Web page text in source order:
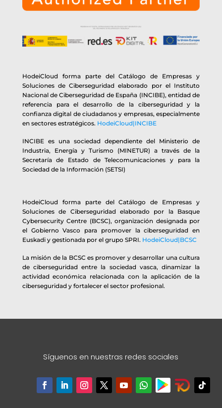
HodeiCloud forma parte del Catálogo de Empresas y
Soluciones de Ciberseguridad elaborado por el Instituto
Nacional de Ciberseguridad de España (INCIBE), entidad de
referencia para el desarrollo de la ciberseguridad y la
confianza digital de ciudadanos y empresas, especialmente
en sectores estratégicos. HodeiCloud|INCIBE
INCIBE es una sociedad dependiente del Ministerio de
Industria, Energía y Turismo (MINETUR) a través de la
Secretaría de Estado de Telecomunicaciones y para la
Sociedad de la Información (SETSI)
HodeiCloud forma parte del Catálogo de Empresas y
Soluciones de Ciberseguridad elaborado por la Basque
Cybersecurity Centre (BCSC), organización designada por
el Gobierno Vasco para promover la ciberseguridad en
Euskadi y gestionada por el grupo SPRI. HodeiCloud|BCSC
La misión de la BCSC es promover y desarrollar una cultura
de ciberseguridad entre la sociedad vasca, dinamizar la
actividad económica relacionada con la aplicación de la
ciberseguridad y fortalecer el sector profesional.
Síguenos en nuestras redes sociales